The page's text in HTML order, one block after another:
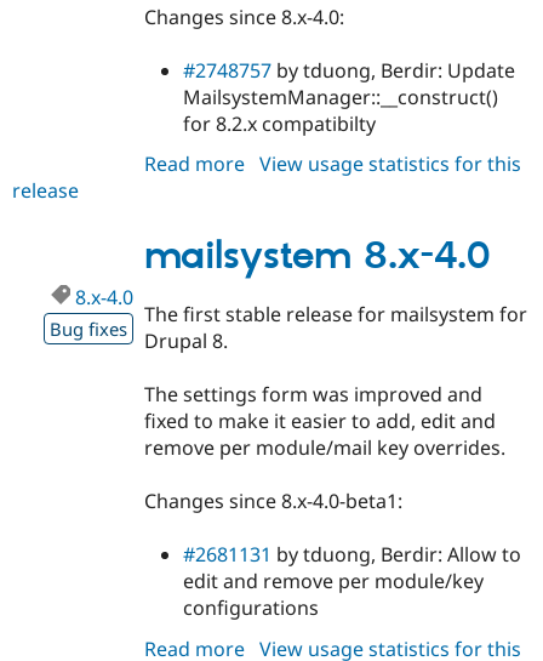
Changes since 8.x-4.0:
#2748757 by tduong, Berdir: Update
MailsystemManager::__construct()
for 8.2.x compatibilty
Read more about
4.1
View usage statistics for this
release
mailsystem 8.x-4.0
8.x-4.0
Bug fixes
The first stable release for mailsystem for
Drupal 8.
The settings form was improved and
fixed to make it easier to add, edit and
remove per module/mail key overrides.
Changes since 8.x-4.0-beta1:
#2681131 by tduong, Berdir: Allow to
edit and remove per module/key
configurations
Read more about
View usage statistics for this